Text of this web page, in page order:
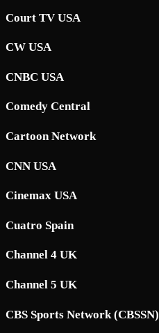
Court TV USA
CW USA
CNBC USA
Comedy Central
Cartoon Network
CNN USA
Cinemax USA
Cuatro Spain
Channel 4 UK
Channel 5 UK
CBS Sports Network (CBSSN)